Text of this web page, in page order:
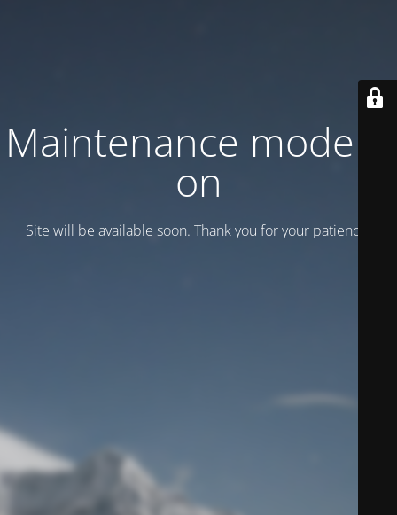
Maintenance mode is
on
Site will be available soon. Thank you for your patience!